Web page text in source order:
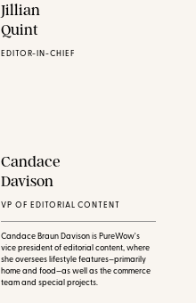
Jillian
Quint
EDITOR-IN-CHIEF
Candace
Davison
VP OF EDITORIAL CONTENT
Candace Braun Davison is PureWow's
vice president of editorial content, where
she oversees lifestyle features—primarily
home and food—as well as the commerce
team and special projects.